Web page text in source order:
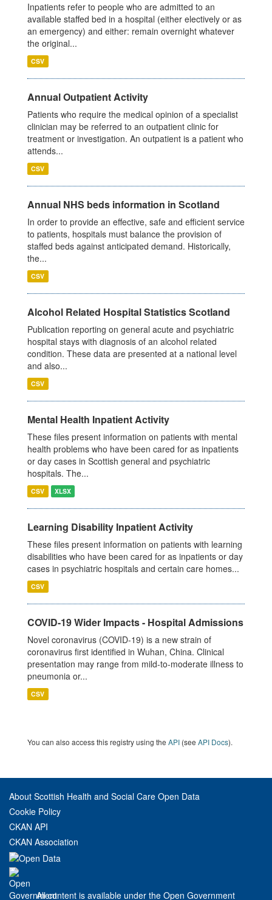
Inpatients refer to people who are admitted to an
available staffed bed in a hospital (either electively or as
an emergency) and either: remain overnight whatever
the original...
CSV
Annual Outpatient Activity
Patients who require the medical opinion of a specialist
clinician may be referred to an outpatient clinic for
treatment or investigation. An outpatient is a patient who
attends...
CSV
Annual NHS beds information in Scotland
In order to provide an effective, safe and efficient service
to patients, hospitals must balance the provision of
staffed beds against anticipated demand. Historically,
the...
CSV
Alcohol Related Hospital Statistics Scotland
Publication reporting on general acute and psychiatric
hospital stays with diagnosis of an alcohol related
condition. These data are presented at a national level
and also...
CSV
Mental Health Inpatient Activity
These files present information on patients with mental
health problems who have been cared for as inpatients
or day cases in Scottish general and psychiatric
hospitals. The...
CSV XLSX
Learning Disability Inpatient Activity
These files present information on patients with learning
disabilities who have been cared for as inpatients or day
cases in psychiatric hospitals and certain care homes...
CSV
COVID-19 Wider Impacts - Hospital Admissions
Novel coronavirus (COVID-19) is a new strain of
coronavirus first identified in Wuhan, China. Clinical
presentation may range from mild-to-moderate illness to
pneumonia or...
CSV
You can also access this registry using the API (see API Docs).
About Scottish Health and Social Care Open Data
Cookie Policy
CKAN API
CKAN Association
All content is available under the Open Government